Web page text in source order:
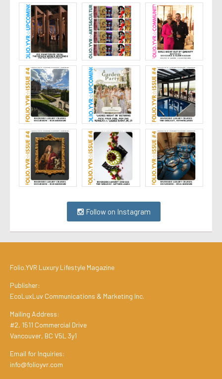
Follow on Instagram
Folio.YVR Luxury Lifestyle Magazine
Publisher:
EcoLuxLuv Communications & Marketing Inc.
Mailing Address:
#2, 1511 Commercial Drive
Vancouver, BC V5L 3y1
Email for Inquiries:
info@folioyvr.com